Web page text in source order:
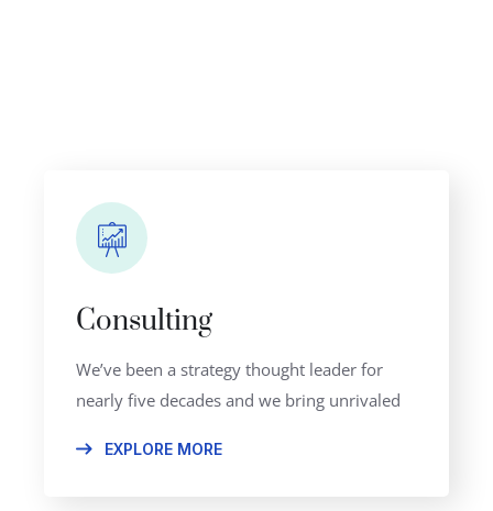
Consulting
We’ve been a strategy thought leader for
nearly five decades and we bring unrivaled
EXPLORE MORE